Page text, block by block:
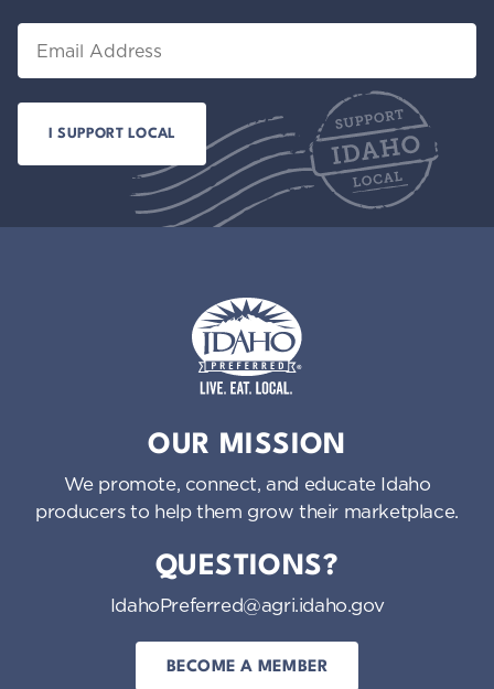
OUR MISSION
We promote, connect, and educate Idaho
producers to help them grow their marketplace.
QUESTIONS?
IdahoPreferred@agri.idaho.gov
BECOME A MEMBER